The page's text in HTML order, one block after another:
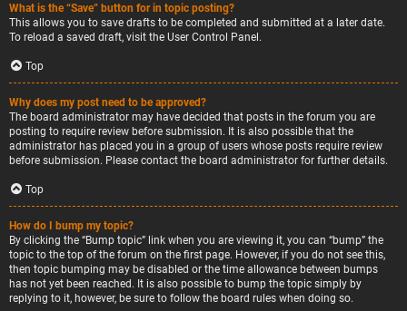
What is the “Save” button for in topic posting?
This allows you to save drafts to be completed and submitted at a later date.
To reload a saved draft, visit the User Control Panel.
Top
Why does my post need to be approved?
The board administrator may have decided that posts in the forum you are
posting to require review before submission. It is also possible that the
administrator has placed you in a group of users whose posts require review
before submission. Please contact the board administrator for further details.
Top
How do I bump my topic?
By clicking the “Bump topic” link when you are viewing it, you can “bump” the
topic to the top of the forum on the first page. However, if you do not see this,
then topic bumping may be disabled or the time allowance between bumps
has not yet been reached. It is also possible to bump the topic simply by
replying to it, however, be sure to follow the board rules when doing so.